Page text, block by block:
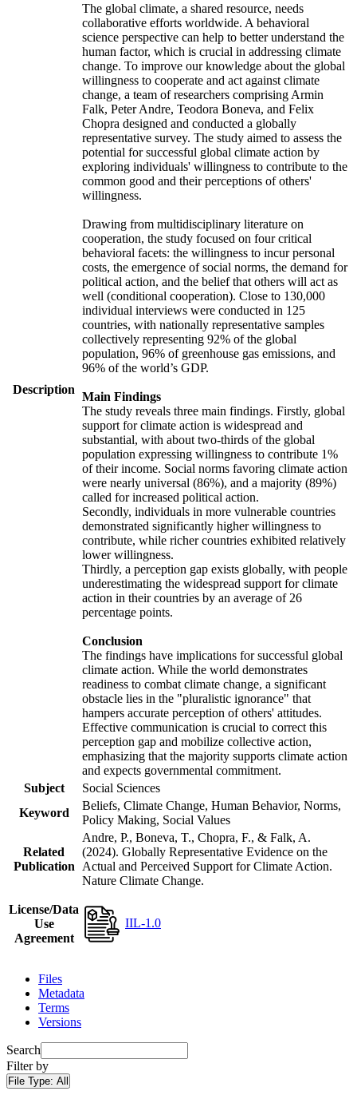
Description
The global climate, a shared resource, needs
collaborative efforts worldwide. A behavioral
science perspective can help to better understand the
human factor, which is crucial in addressing climate
change. To improve our knowledge about the global
willingness to cooperate and act against climate
change, a team of researchers comprising Armin
Falk, Peter Andre, Teodora Boneva, and Felix
Chopra designed and conducted a globally
representative survey. The study aimed to assess the
potential for successful global climate action by
exploring individuals' willingness to contribute to the
common good and their perceptions of others'
willingness.
Drawing from multidisciplinary literature on
cooperation, the study focused on four critical
behavioral facets: the willingness to incur personal
costs, the emergence of social norms, the demand for
political action, and the belief that others will act as
well (conditional cooperation). Close to 130,000
individual interviews were conducted in 125
countries, with nationally representative samples
collectively representing 92% of the global
population, 96% of greenhouse gas emissions, and
96% of the world’s GDP.
Main Findings
The study reveals three main findings. Firstly, global
support for climate action is widespread and
substantial, with about two-thirds of the global
population expressing willingness to contribute 1%
of their income. Social norms favoring climate action
were nearly universal (86%), and a majority (89%)
called for increased political action.
Secondly, individuals in more vulnerable countries
demonstrated significantly higher willingness to
contribute, while richer countries exhibited relatively
lower willingness.
Thirdly, a perception gap exists globally, with people
underestimating the widespread support for climate
action in their countries by an average of 26
percentage points.
Conclusion
The findings have implications for successful global
climate action. While the world demonstrates
readiness to combat climate change, a significant
obstacle lies in the "pluralistic ignorance" that
hampers accurate perception of others' attitudes.
Effective communication is crucial to correct this
perception gap and mobilize collective action,
emphasizing that the majority supports climate action
and expects governmental commitment.
Subject
Social Sciences
Keyword
Beliefs, Climate Change, Human Behavior, Norms,
Policy Making, Social Values
Related
Publication
Andre, P., Boneva, T., Chopra, F., & Falk, A.
(2024). Globally Representative Evidence on the
Actual and Perceived Support for Climate Action.
Nature Climate Change.
License/Data
Use
Agreement
IIL-1.0
Files
Metadata
Terms
Versions
Search
Filter by
File Type: All